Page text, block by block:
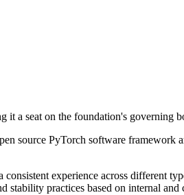
it a seat on the foundation's governing
source PyTorch software
experience across different
practices based on internal and